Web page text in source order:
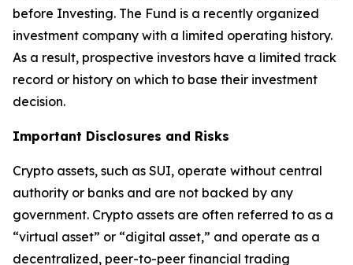
before Investing. The Fund is a recently organized
investment company with a limited operating history.
As a result, prospective investors have a limited track
record or history on which to base their investment
decision.
Important Disclosures and Risks
Crypto assets, such as SUI, operate without central
authority or banks and are not backed by any
government. Crypto assets are often referred to as a
“virtual asset” or “digital asset,” and operate as a
decentralized, peer-to-peer financial trading